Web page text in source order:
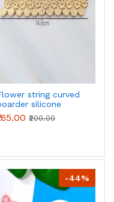
string curved
silicone
₹200.00
-44%